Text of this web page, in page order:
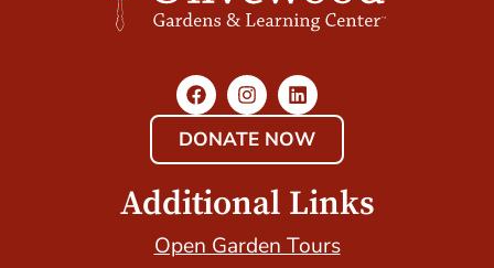
DONATE NOW
Additional Links
Open Garden Tours